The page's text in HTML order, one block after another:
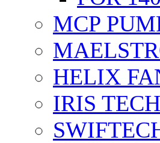
MCP
HELIX
IRIS